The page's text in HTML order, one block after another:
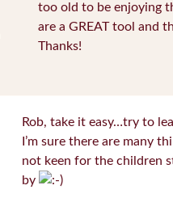
too old to be enjoying
are a GREAT tool and
Thanks!
Rob, take it easy…try to
I’m sure there are many
not keen for the children
by